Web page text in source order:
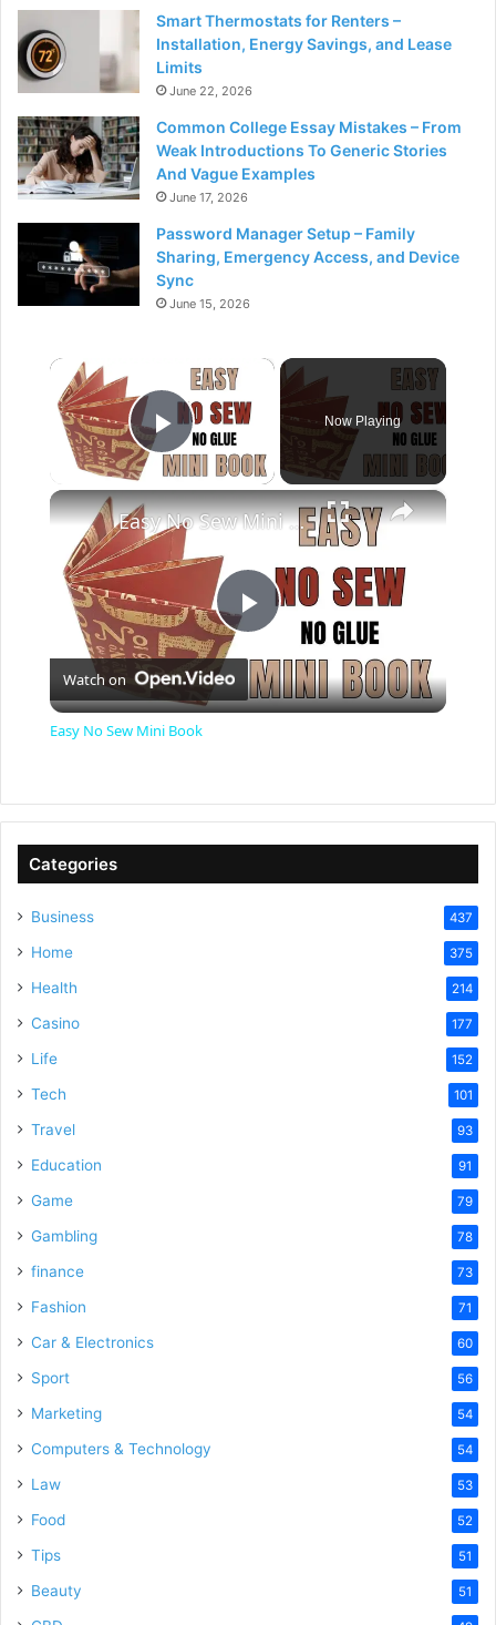
Smart Thermostats for Renters –
Installation, Energy Savings, and Lease
Limits
June 22, 2026
Common College Essay Mistakes – From
Weak Introductions To Generic Stories
And Vague Examples
June 17, 2026
Password Manager Setup – Family
Sharing, Emergency Access, and Device
Sync
June 15, 2026
×
Play Video
Now Playing
×
P
l
y
Easy No Sew Mini Book
Watch on
Easy No Sew Mini Book
Categories
Business 437
Home 375
Health 214
Casino 177
Life 152
Tech 101
Travel 93
Education 91
Game 79
Gambling 78
finance 73
Fashion 71
Car & Electronics 60
Sport 56
Marketing 54
Computers & Technology 54
Law 53
Food 52
Tips 51
Beauty 51